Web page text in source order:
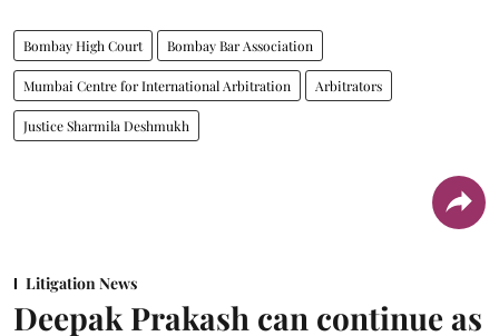
Bombay High Court Bombay Bar Association
Mumbai Centre for International Arbitration Arbitrators
Justice Sharmila Deshmukh
Litigation News
Deepak Prakash can continue as